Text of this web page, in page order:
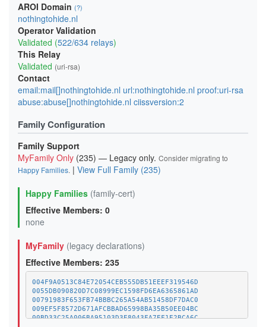
AROI Domain (?)
nothingtohide.nl
Operator Validation
Validated (522/634 relays)
This Relay
Validated (uri-rsa)
Contact
email:mail[]nothingtohide.nl url:nothingtohide.nl proof:uri-rsa
abuse:abuse[]nothingtohide.nl ciissversion:2
Family Configuration
Family Support
MyFamily Only (235) — Legacy only. Consider migrating to
Happy Families. | View Full Family (235)
Happy Families (family-cert)
Effective Members: 0
none
MyFamily (legacy declarations)
Effective Members: 235
004F9A0513C84E72054CEB555DB51EEEF319546D
0055DB090820D7C08999EC1598FD6EA6365861AD
00791983F653FB74BBBC265A54AB51458DF7DAC0
009EF5F8572D671AFCBBAD65998BA35B50EE04BC
00BD33C25A006BA95103D3E8043FA7EF1E2BCA6C